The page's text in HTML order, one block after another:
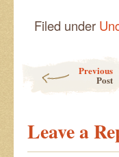
Filed under
Previous
Post
Leave a